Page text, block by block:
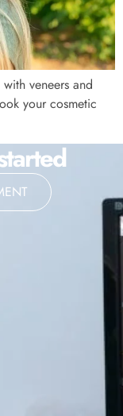
veneers and
your cosmetic